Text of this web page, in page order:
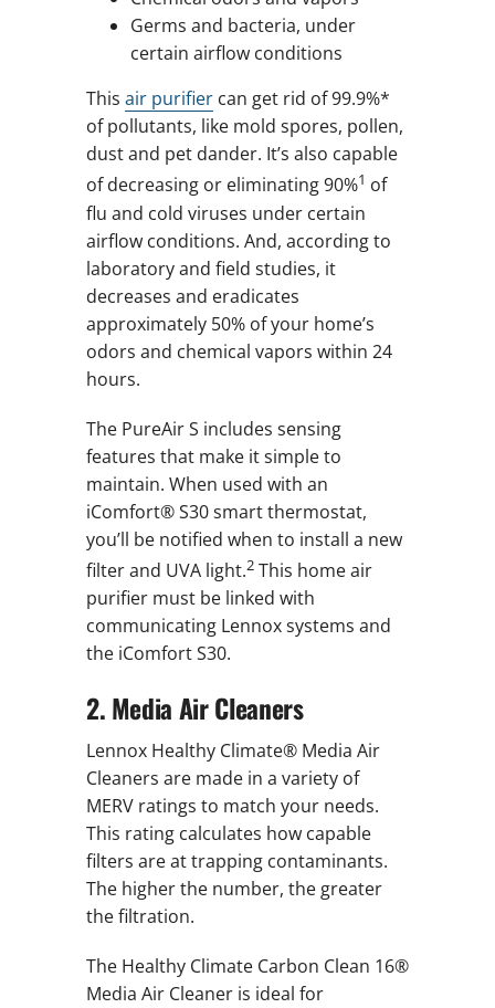
Germs and bacteria, under
certain airflow conditions
This air purifiercan get rid of 99.9%*
of pollutants, like mold spores, pollen,
dust and pet dander. It’s also capable
of decreasing or eliminating 90%1 of
flu and cold viruses under certain
airflow conditions. And, according to
laboratory and field studies, it
decreases and eradicates
approximately 50% of your home’s
odors and chemical vapors within 24
hours.
The PureAir S includes sensing
features that make it simple to
maintain. When used with an
iComfort® S30 smart thermostat,
you’ll be notified when to install a new
filter and UVA light.2This home air
purifier must be linked with
communicating Lennox systems and
the iComfort S30.
2. Media Air Cleaners
Lennox Healthy Climate® Media Air
Cleaners are made in a variety of
MERV ratings to match your needs.
This rating calculates how capable
filters are at trapping contaminants.
The higher the number, the greater
the filtration.
The Healthy Climate Carbon Clean 16®
Media Air Cleaner is ideal for